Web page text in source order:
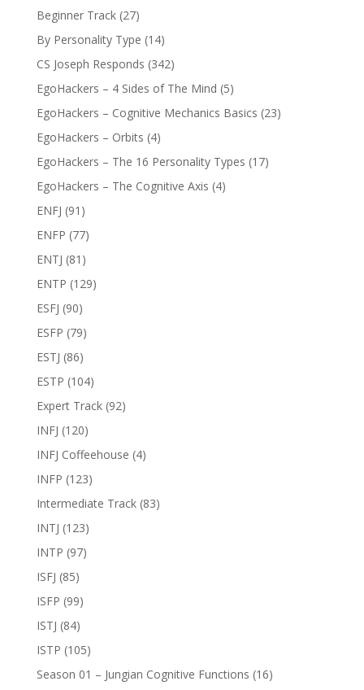
Beginner Track(27)
By Personality Type (14)
CS Joseph Responds (342)
EgoHackers – 4 Sides of The Mind (5)
EgoHackers – Cognitive Mechanics Basics (23)
EgoHackers – Orbits (4)
EgoHackers – The 16 Personality Types (17)
EgoHackers – The Cognitive Axis (4)
ENFJ (91)
ENFP (77)
ENTJ (81)
ENTP (129)
ESFJ (90)
ESFP (79)
ESTJ (86)
ESTP (104)
Expert Track(92)
INFJ (120)
INFJ Coffeehouse (4)
INFP (123)
Intermediate Track(83)
INTJ (123)
INTP (97)
ISFJ (85)
ISFP (99)
ISTJ (84)
ISTP (105)
Season 01 – Jungian Cognitive Functions (16)